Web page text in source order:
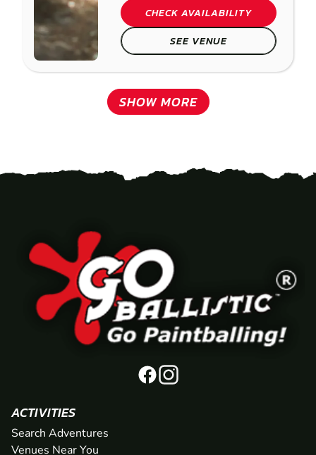
CHECK AVAILABILITY
SEE VENUE
SHOW MORE
ACTIVITIES
Search Adventures
Venues Near You